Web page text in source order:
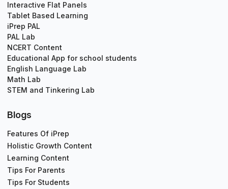
Interactive Flat Panels
Tablet Based Learning
iPrep PAL
PAL Lab
NCERT Content
Educational App for school students
English Language Lab
Math Lab
STEM and Tinkering Lab
Blogs
Features Of iPrep
Holistic Growth Content
Learning Content
Tips For Parents
Tips For Students